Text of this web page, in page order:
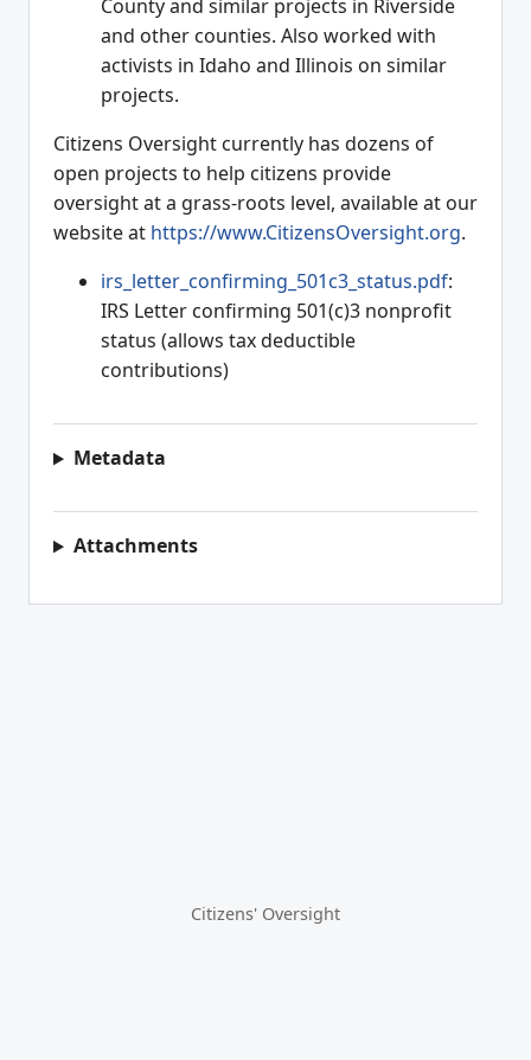
County and similar projects in Riverside
and other counties. Also worked with
activists in Idaho and Illinois on similar
projects.
Citizens Oversight currently has dozens of
open projects to help citizens provide
oversight at a grass-roots level, available at our
website at https://www.CitizensOversight.org.
irs_letter_confirming_501c3_status.pdf:
IRS Letter confirming 501(c)3 nonprofit
status (allows tax deductible
contributions)
Metadata
Attachments
Citizens' Oversight